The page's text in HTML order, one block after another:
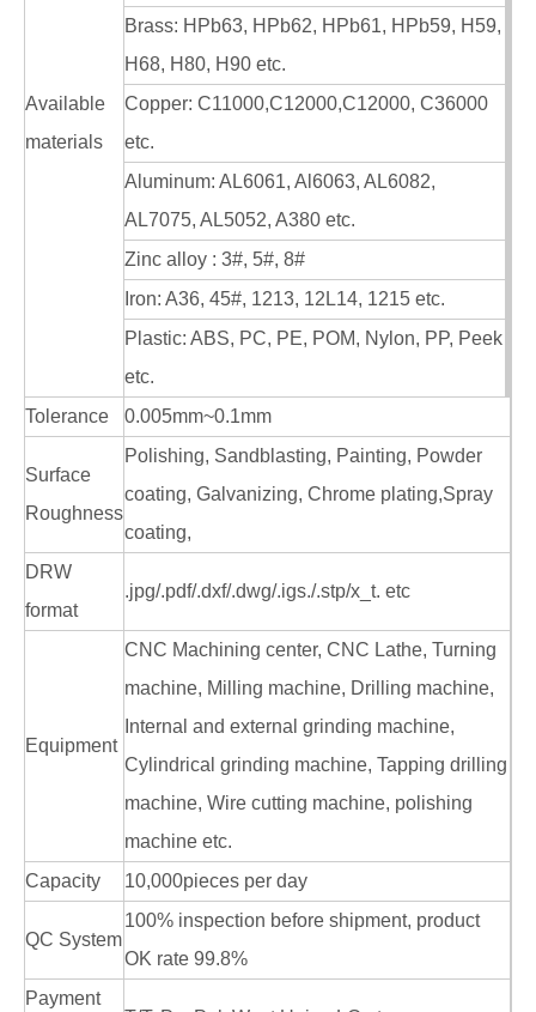
Available
materials
Brass: HPb63, HPb62, HPb61, HPb59, H59,
H68, H80, H90 etc.
Copper: C11000,C12000,C12000, C36000
etc.
Aluminum: AL6061, Al6063, AL6082,
AL7075, AL5052, A380 etc.
Zinc alloy : 3#, 5#, 8#
Iron: A36, 45#, 1213, 12L14, 1215 etc.
Plastic: ABS, PC, PE, POM, Nylon, PP, Peek
etc.
Tolerance
0.005mm~0.1mm
Surface
Roughness
Polishing, Sandblasting, Painting, Powder
coating, Galvanizing, Chrome plating,Spray
coating,
DRW
format
.jpg/.pdf/.dxf/.dwg/.igs./.stp/x_t. etc
Equipment
CNC Machining center, CNC Lathe, Turning
machine, Milling machine, Drilling machine,
Internal and external grinding machine,
Cylindrical grinding machine, Tapping drilling
machine, Wire cutting machine, polishing
machine etc.
Capacity
10,000pieces per day
QC System
100% inspection before shipment, product
OK rate 99.8%
Payment